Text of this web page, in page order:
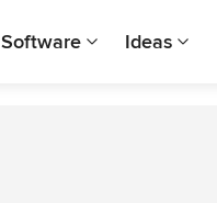
Software Ideas